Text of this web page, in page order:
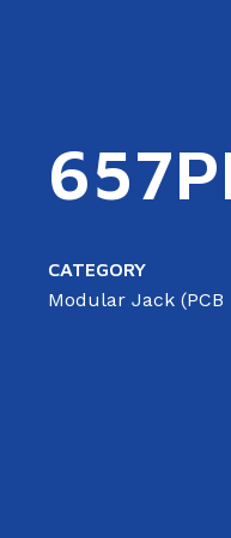
CATEGORY
Modular Jack